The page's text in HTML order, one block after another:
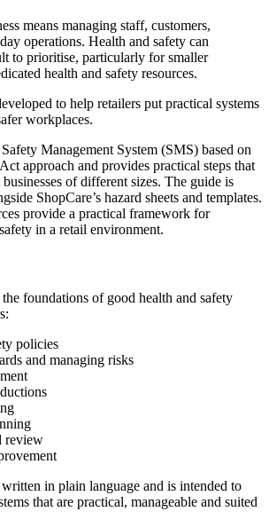
means managing staff, customers,
operations. Health and safety can
to prioritise, particularly for smaller
health and safety resources.
to help retailers put practical systems
workplaces.
Management System (SMS) based on
approach and provides practical steps that
of different sizes. The guide is
ShopCare’s hazard sheets and templates.
provide a practical framework for
in a retail environment.
foundations of good health and safety
policies
and managing risks
review
in plain language and is intended to
that are practical, manageable and suited